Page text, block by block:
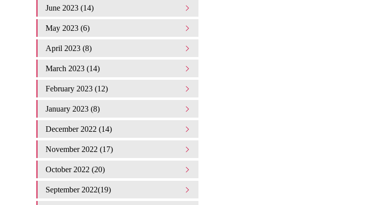
June 2023 (14)
May 2023 (6)
April 2023 (8)
March 2023 (14)
February 2023 (12)
January 2023 (8)
December 2022 (14)
November 2022 (17)
October 2022 (20)
September 2022(19)